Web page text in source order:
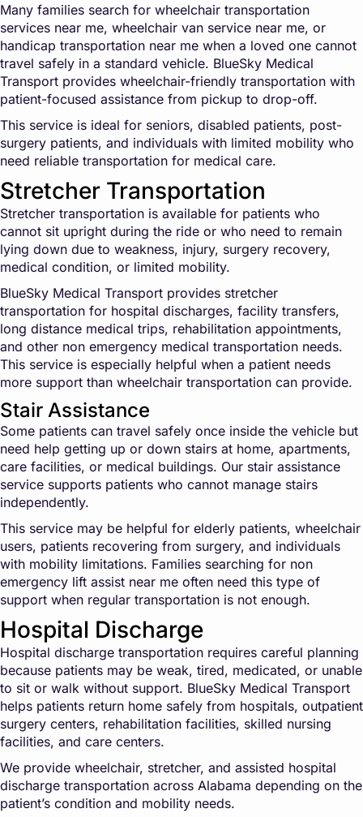
Many families search for wheelchair transportation
services near me, wheelchair van service near me, or
handicap transportation near me when a loved one cannot
travel safely in a standard vehicle. BlueSky Medical
Transport provides wheelchair-friendly transportation with
patient-focused assistance from pickup to drop-off.
This service is ideal for seniors, disabled patients, post-
surgery patients, and individuals with limited mobility who
need reliable transportation for medical care.
Stretcher Transportation
Stretcher transportation is available for patients who
cannot sit upright during the ride or who need to remain
lying down due to weakness, injury, surgery recovery,
medical condition, or limited mobility.
BlueSky Medical Transport provides stretcher
transportation for hospital discharges, facility transfers,
long distance medical trips, rehabilitation appointments,
and other non emergency medical transportation needs.
This service is especially helpful when a patient needs
more support than wheelchair transportation can provide.
Stair Assistance
Some patients can travel safely once inside the vehicle but
need help getting up or down stairs at home, apartments,
care facilities, or medical buildings. Our stair assistance
service supports patients who cannot manage stairs
independently.
This service may be helpful for elderly patients, wheelchair
users, patients recovering from surgery, and individuals
with mobility limitations. Families searching for non
emergency lift assist near me often need this type of
support when regular transportation is not enough.
Hospital Discharge
Hospital discharge transportation requires careful planning
because patients may be weak, tired, medicated, or unable
to sit or walk without support. BlueSky Medical Transport
helps patients return home safely from hospitals, outpatient
surgery centers, rehabilitation facilities, skilled nursing
facilities, and care centers.
We provide wheelchair, stretcher, and assisted hospital
discharge transportation across Alabama depending on the
patient’s condition and mobility needs.